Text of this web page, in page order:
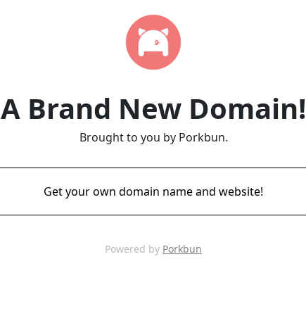
A Brand New Domain!
Brought to you by Porkbun.
Get your own domain name and website!
Powered by Porkbun